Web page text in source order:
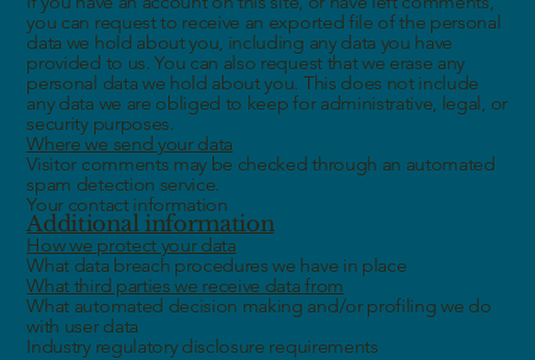
you can request to receive an exported file of the personal
data we hold about you, including any data you have
provided to us. You can also request that we erase any
personal data we hold about you. This does not include
any data we are obliged to keep for administrative, legal, or
security purposes.
Where we send your data
Visitor comments may be checked through an automated
spam detection service.
Your contact information
Additional information
How we protect your data
What data breach procedures we have in place
What third parties we receive data from
What automated decision making and/or profiling we do
with user data
Industry regulatory disclosure requirements